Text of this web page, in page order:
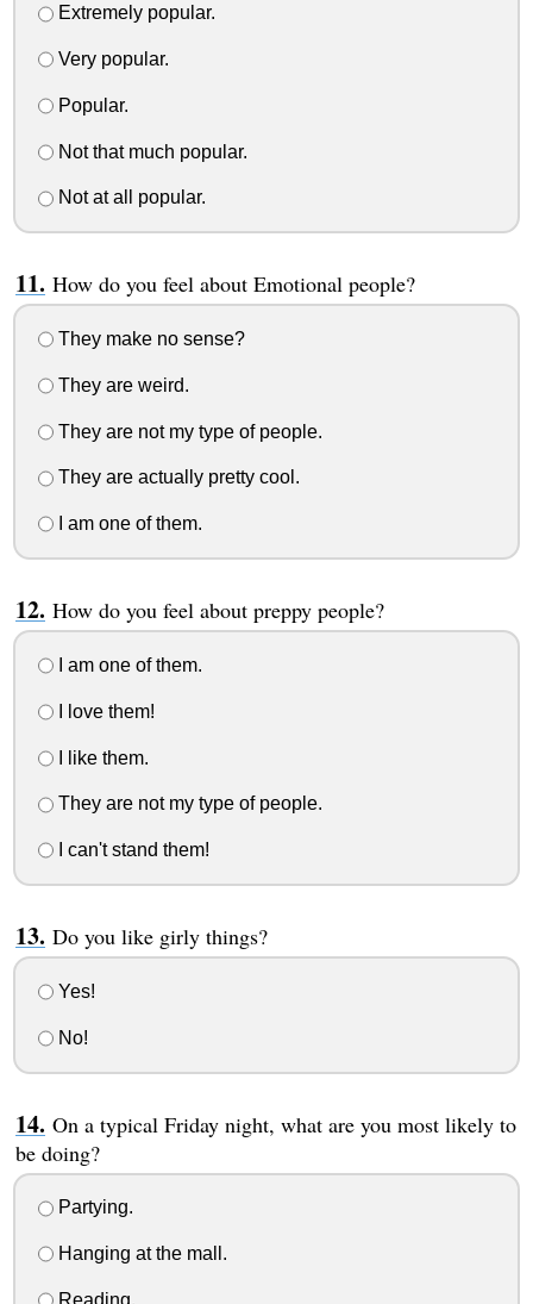
Extremely popular.
Very popular.
Popular.
Not that much popular.
Not at all popular.
How do you feel about Emotional people?
They make no sense?
They are weird.
They are not my type of people.
They are actually pretty cool.
I am one of them.
How do you feel about preppy people?
I am one of them.
I love them!
I like them.
They are not my type of people.
I can't stand them!
Do you like girly things?
Yes!
No!
On a typical Friday night, what are you most likely to
be doing?
Partying.
Hanging at the mall.
Reading.